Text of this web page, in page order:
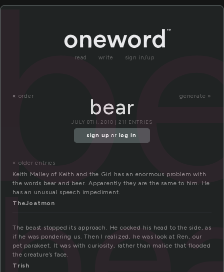
read write sign in/up
« order generate »
bear
JULY 8TH, 2010 | 211 ENTRIES
sign up or log in.
« older entries
Keith Malley of Keith and the Girl has an enormous problem with
the words bear and beer. Apparently they are the same to him. He
has an unusual speech impediment.
TheJoatmon
The beast stopped its approach. He cocked his head to the side, as
if he was pondering us. Then I realized, he was look at Ren, our
pet parakeet. It was with curiosity, rather than malice that flooded
the creature’s face.
Trish